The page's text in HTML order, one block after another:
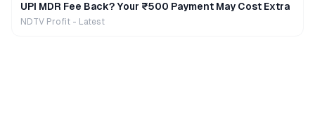
UPI MDR Fee Back? Your ₹500 Payment May Cost Extra
NDTV Profit - Latest